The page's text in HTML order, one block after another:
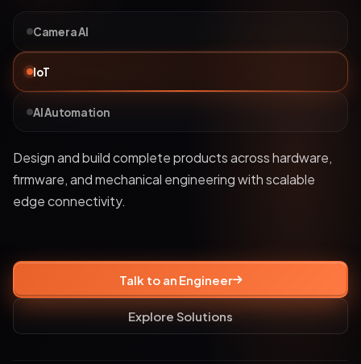
Camera AI
IoT
AI Automation
Deploy bots and custom LLM workflows that
understand business data, streamline operations, and
automate complex processes.
Talk to an Engineer
Explore Solutions